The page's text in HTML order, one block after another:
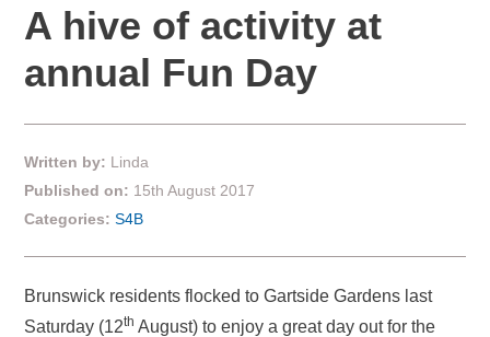
A hive of activity at
annual Fun Day
Written by: Linda
Published on: 15th August 2017
Categories: S4B
Brunswick residents flocked to Gartside Gardens last
Saturday (12th August) to enjoy a great day out for the